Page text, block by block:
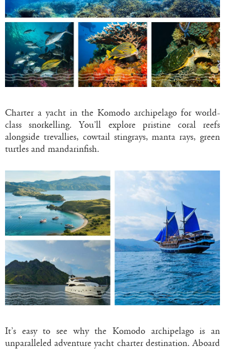
Charter a yacht in the Komodo archipelago for world-
class snorkelling. You’ll explore pristine coral reefs
alongside trevallies, cowtail stingrays, manta rays, green
turtles and mandarinfish.
It’s easy to see why the Komodo archipelago is an
unparalleled adventure yacht charter destination. Aboard